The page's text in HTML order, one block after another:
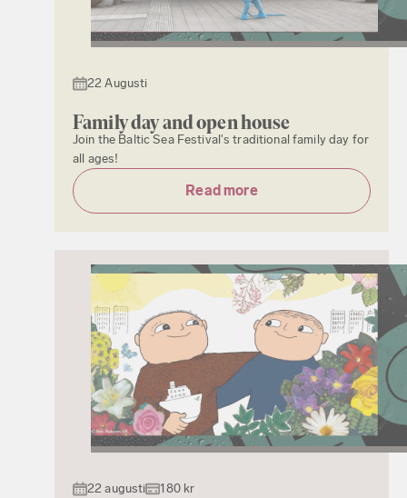
22 Augusti
Family day and open house
Join the Baltic Sea Festival's traditional family day for
all ages!
Read more
22 augusti 180 kr